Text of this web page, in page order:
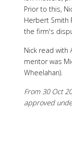
Prior to this,
Herbert Smith
the firm's
Nick read with
mentor was
Wheelahan).
From 30 Oct
approved